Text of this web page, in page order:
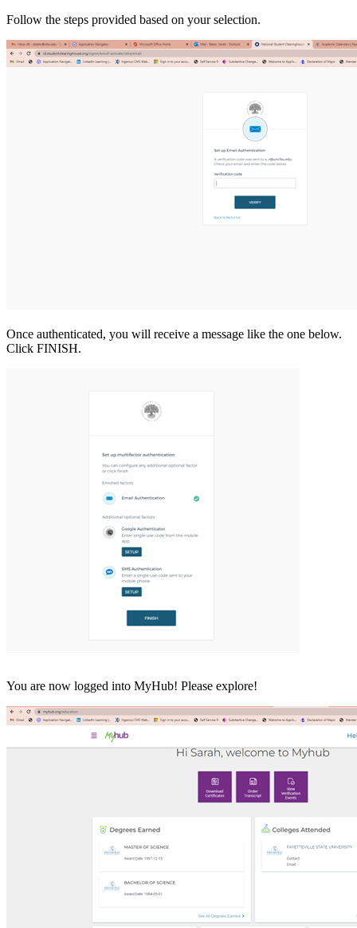
Follow the steps provided based on your selection.
Once authenticated, you will receive a message like the one below.
Click FINISH.
You are now logged into MyHub! Please explore!